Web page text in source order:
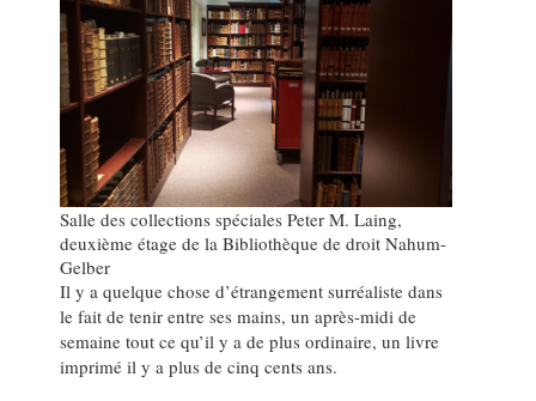
Salle des collections spéciales Peter M. Laing,
deuxième étage de la Bibliothèque de droit Nahum-
Gelber
Il y a quelque chose d’étrangement surréaliste dans
le fait de tenir entre ses mains, un après-midi de
semaine tout ce qu’il y a de plus ordinaire, un livre
imprimé il y a plus de cinq cents ans.